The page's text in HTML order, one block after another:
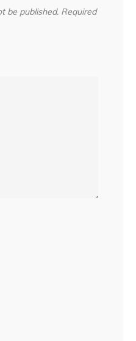
be published. Required